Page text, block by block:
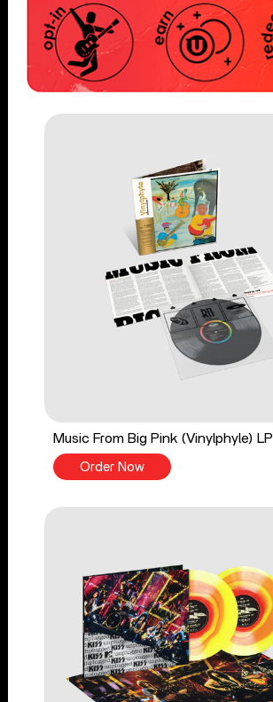
Music From Big Pink (Vinylphyle) LP
Order Now